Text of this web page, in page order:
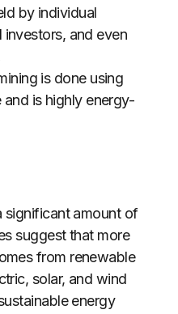
by individual
investors, and even
is done using
is highly energy-
significant amount of
suggest that more
from renewable
solar, and wind
energy